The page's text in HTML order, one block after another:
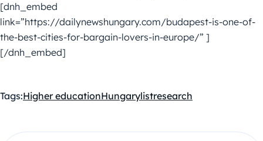
[dnh_embed
link=”https://dailynewshungary.com/budapest-is-one-of-
the-best-cities-for-bargain-lovers-in-europe/” ]
[/dnh_embed]
Tags:Higher educationHungarylistresearch